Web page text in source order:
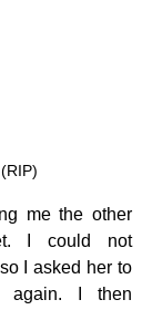
me the other
I could not
I asked her to
I then